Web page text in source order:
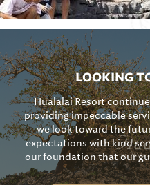
LOOKING
Hualālai Resort
providing impeccable
we look toward the
expectations with kind
our foundation that our